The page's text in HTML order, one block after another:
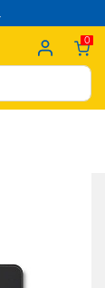
0